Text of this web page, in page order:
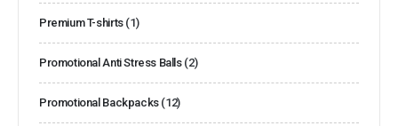
Premium T-shirts (1)
Promotional Anti Stress Balls (2)
Promotional Backpacks (12)